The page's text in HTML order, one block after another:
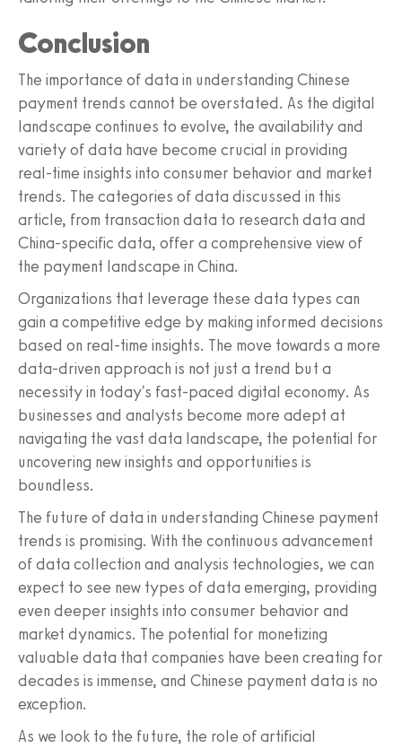
Conclusion
The importance of data in understanding Chinese
payment trends cannot be overstated. As the digital
landscape continues to evolve, the availability and
variety of data have become crucial in providing
real-time insights into consumer behavior and market
trends. The categories of data discussed in this
article, from transaction data to research data and
China-specific data, offer a comprehensive view of
the payment landscape in China.
Organizations that leverage these data types can
gain a competitive edge by making informed decisions
based on real-time insights. The move towards a more
data-driven approach is not just a trend but a
necessity in today's fast-paced digital economy. As
businesses and analysts become more adept at
navigating the vast data landscape, the potential for
uncovering new insights and opportunities is
boundless.
The future of data in understanding Chinese payment
trends is promising. With the continuous advancement
of data collection and analysis technologies, we can
expect to see new types of data emerging, providing
even deeper insights into consumer behavior and
market dynamics. The potential for monetizing
valuable data that companies have been creating for
decades is immense, and Chinese payment data is no
exception.
As we look to the future, the role of artificial